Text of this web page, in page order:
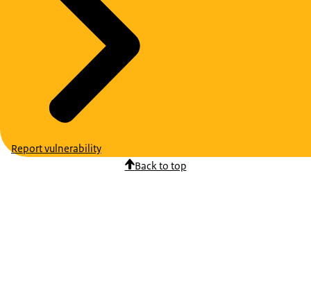
Report vulnerability
Back to top